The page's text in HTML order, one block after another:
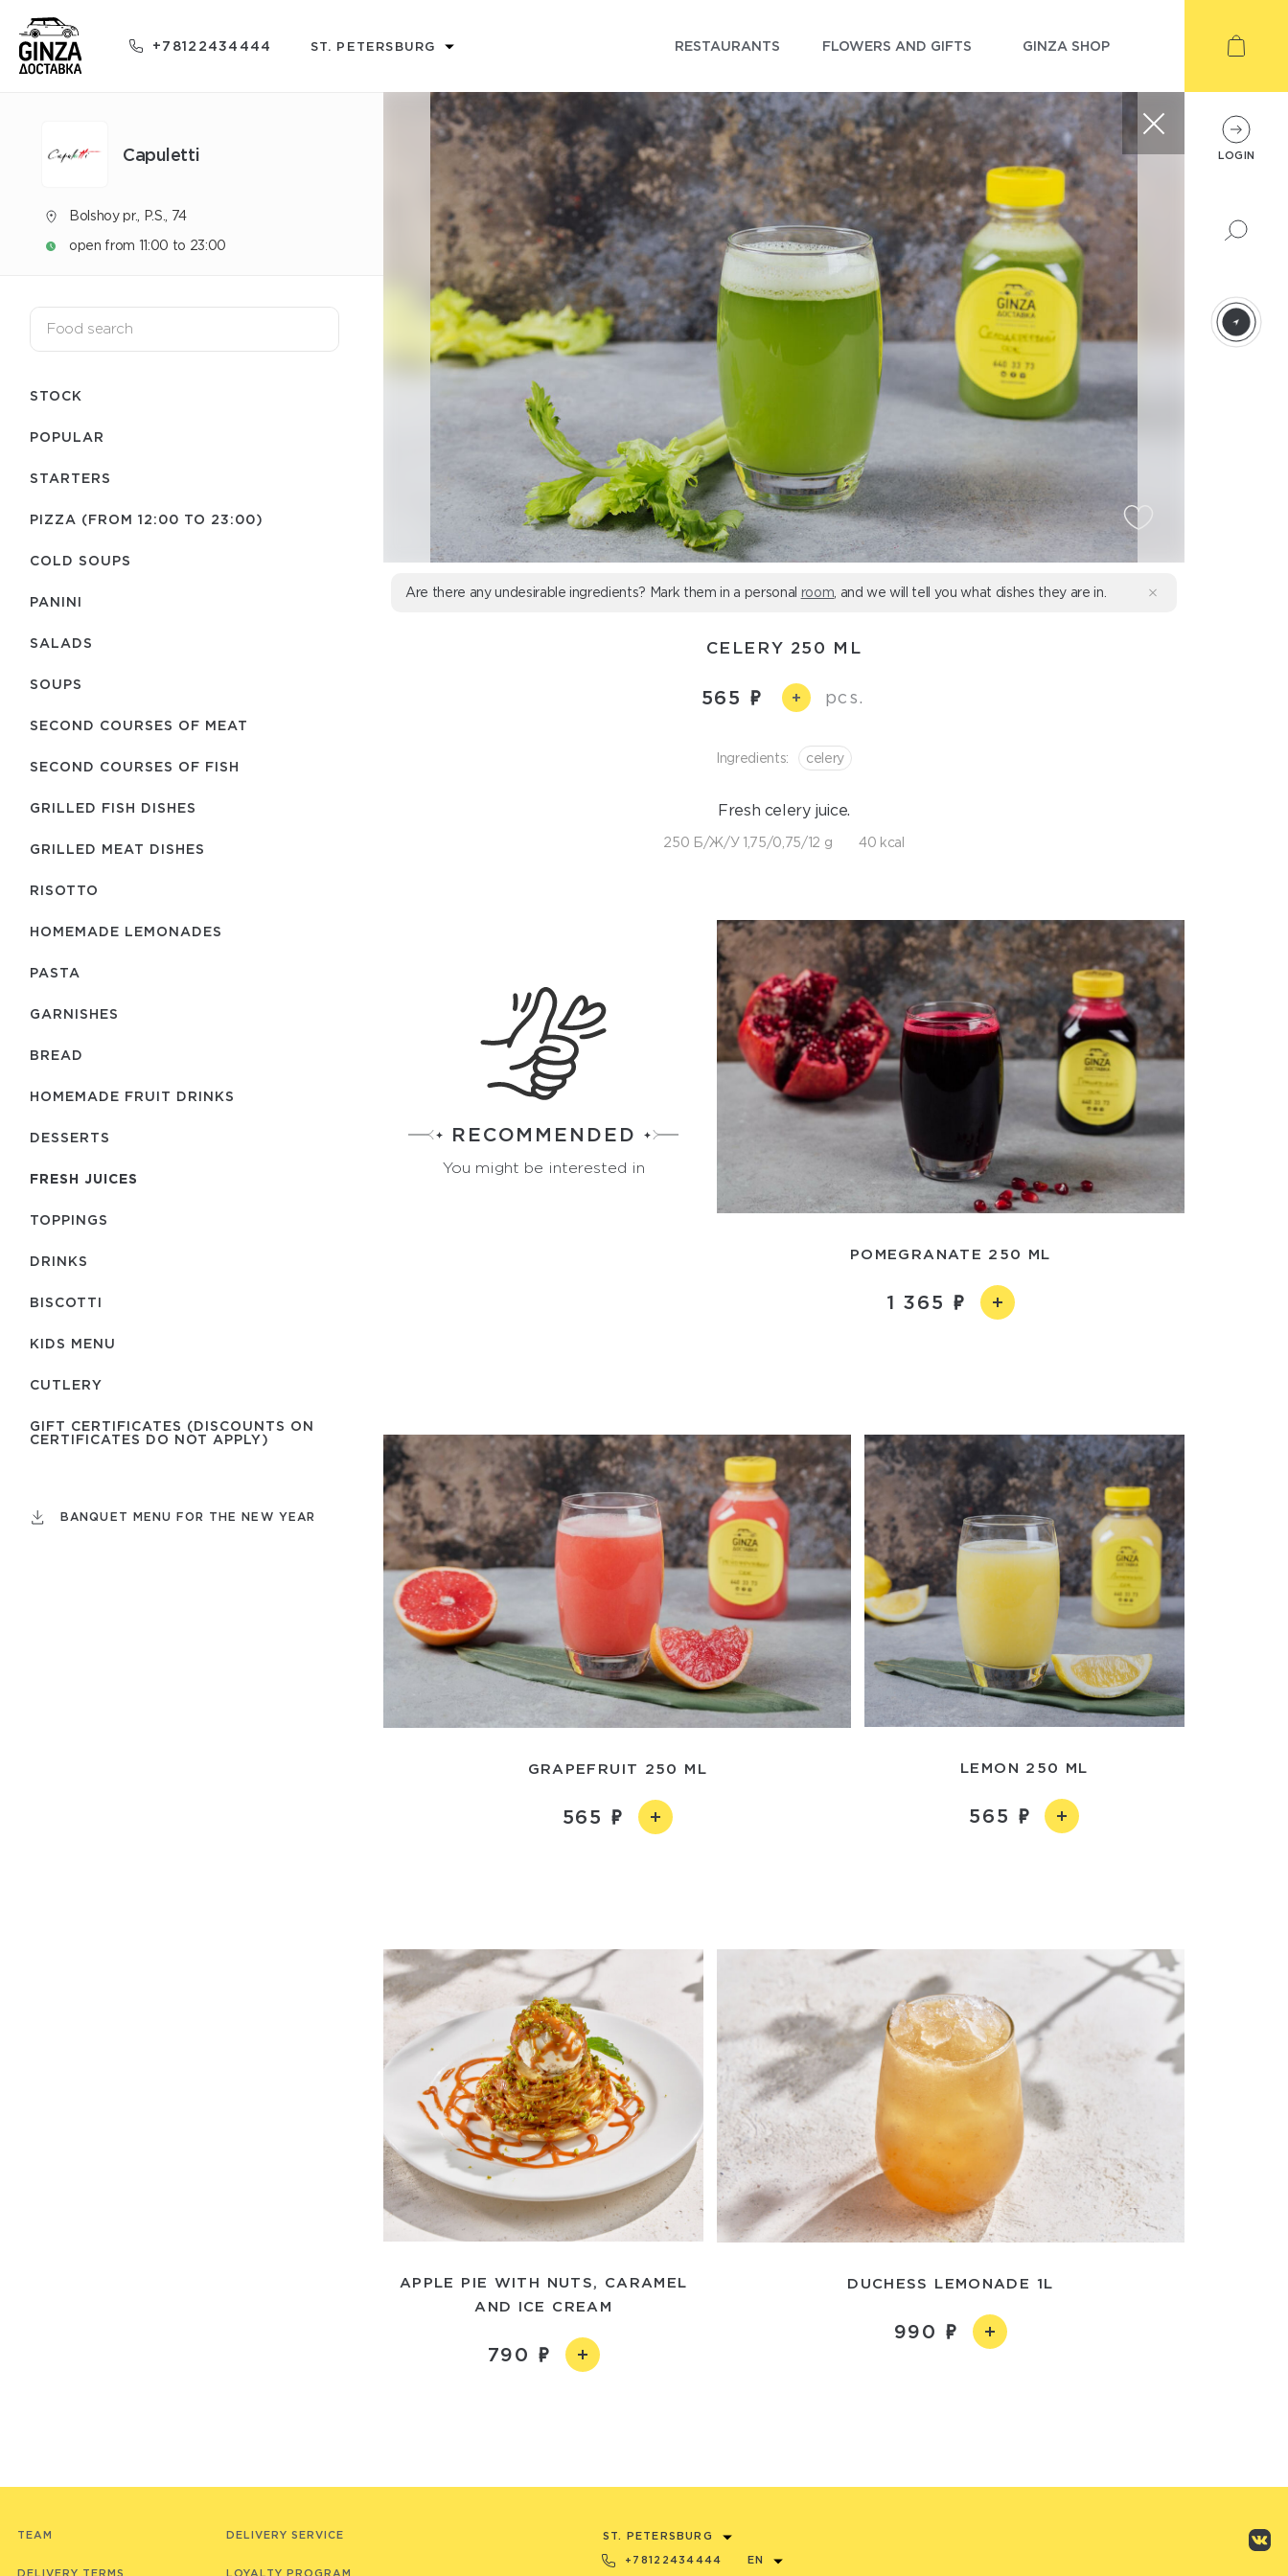
+78122434444 ST. PETERSBURG RESTAURANTS FLOWERS AND GIFTS GINZA SHOP
Capuletti
Bolshoy pr., P.S., 74
open from 11:00 to 23:00
STOCK
POPULAR
STARTERS
PIZZA (FROM 12:00 TO 23:00)
COLD SOUPS
PANINI
SALADS
SOUPS
SECOND COURSES OF MEAT
SECOND COURSES OF FISH
GRILLED FISH DISHES
GRILLED MEAT DISHES
RISOTTO
HOMEMADE LEMONADES
PASTA
GARNISHES
BREAD
HOMEMADE FRUIT DRINKS
DESSERTS
FRESH JUICES
TOPPINGS
DRINKS
BISCOTTI
KIDS MENU
СUTLERY
GIFT CERTIFICATES (DISCOUNTS ON
CERTIFICATES DO NOT APPLY)
BANQUET MENU FOR THE NEW YEAR
Are there any undesirable ingredients? Mark them in a personal room , and we will tell you what dishes they are in.
CELERY 250 ML
565 + pcs.
Ingredients: celery
Fresh celery juice.
250 Б/Ж/У 1,75/0,75/12 g 40 kcal
RECOMMENDED
You might be interested in
POMEGRANATE 250 ML
1 365
GRAPEFRUIT 250 ML
565
LEMON 250 ML
565
APPLE PIE WITH NUTS, CARAMEL
AND ICE CREAM
790
DUCHESS LEMONADE 1L
990
TEAM
DELIVERY TERMS
DELIVERY SERVICE
LOYALTY PROGRAM
ST. PETERSBURG
+78122434444 EN
LOGIN